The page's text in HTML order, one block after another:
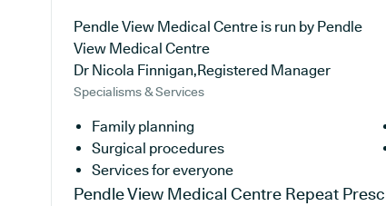
Pendle View Medical Centre is run by Pendle
View Medical Centre
Dr Nicola Finnigan,Registered Manager
Specialisms & Services
Family planning
Surgical procedures
Services for everyone
Pendle View Medical Centre Repeat